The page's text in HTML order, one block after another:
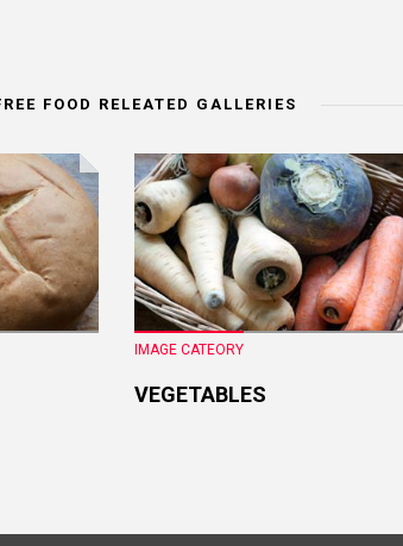
FOOD RELEATED GALLERIES
IMAGE CATEORY
VEGETABLES